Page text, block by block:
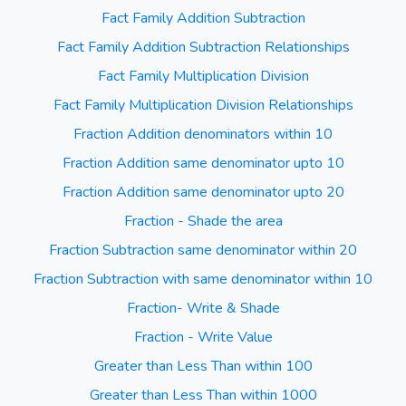
Fact Family Addition Subtraction
Fact Family Addition Subtraction Relationships
Fact Family Multiplication Division
Fact Family Multiplication Division Relationships
Fraction Addition denominators within 10
Fraction Addition same denominator upto 10
Fraction Addition same denominator upto 20
Fraction - Shade the area
Fraction Subtraction same denominator within 20
Fraction Subtraction with same denominator within 10
Fraction- Write & Shade
Fraction - Write Value
Greater than Less Than within 100
Greater than Less Than within 1000